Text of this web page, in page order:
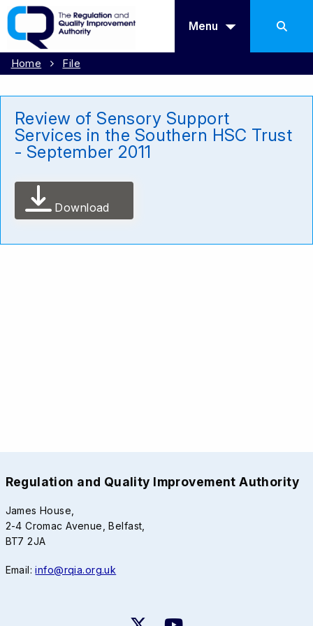
Menu
Home File
Review of Sensory Support
Services in the Southern HSC Trust
- September 2011
Download
Regulation and Quality Improvement Authority
James House,
2-4 Cromac Avenue, Belfast,
BT7 2JA
Email:info@rqia.org.uk